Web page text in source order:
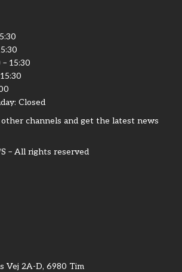
15:30​
Closed
channels and get the latest news
– All rights reserved
Vej 2A-D, 6980 Tim